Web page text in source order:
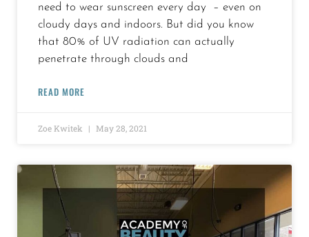
need to wear sunscreen every day – even on
cloudy days and indoors. But did you know
that 80% of UV radiation can actually
penetrate through clouds and
READ MORE
Zoe Kwitek May 28, 2021